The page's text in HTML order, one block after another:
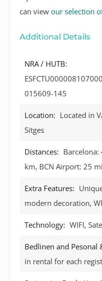
can view our selection
Additional Details
NRA / HUTB:
015609-145
Location: Located in
Sitges
Distances: Barcelona:
km, BCN Airport: 25
Extra Features:
modern decoration,
Technology: WIFI,
Bedlinen and Pesonal
in rental for each